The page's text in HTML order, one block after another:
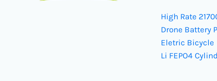
High Rate
Drone Battery
Eletric Bicycle
Li FEPO4